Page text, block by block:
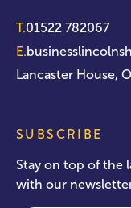
T.01522 782067
E.
Lancaster House,
SUBSCRIBE
Stay on top of the
with our